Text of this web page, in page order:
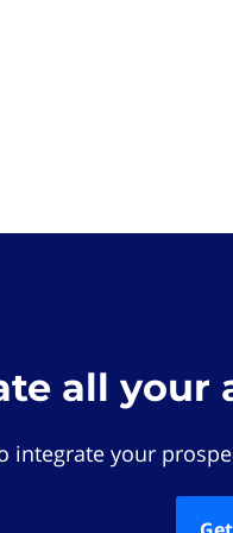
all your
integrate your